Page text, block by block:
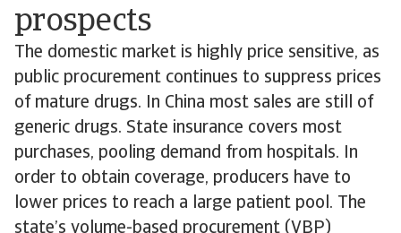
prospects
The domestic market is highly price sensitive, as
public procurement continues to suppress prices
of mature drugs. In China most sales are still of
generic drugs. State insurance covers most
purchases, pooling demand from hospitals. In
order to obtain coverage, producers have to
lower prices to reach a large patient pool. The
state’s volume-based procurement (VBP)